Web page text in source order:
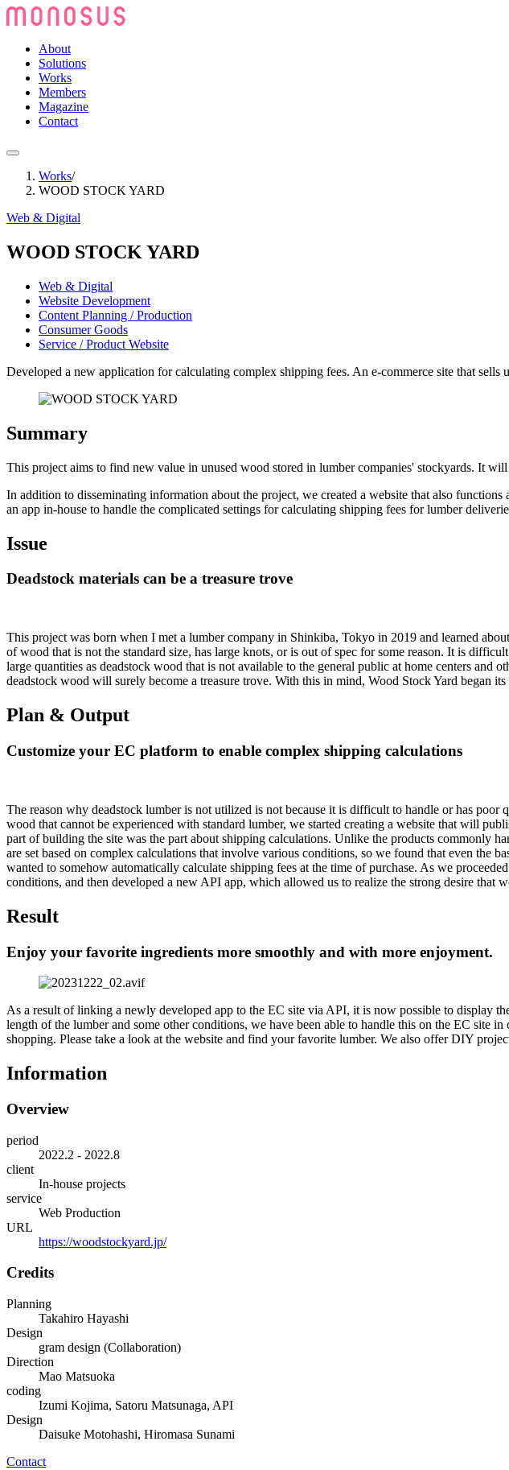
About
Solutions
Works
Members
Magazine
Contact
Works/
WOOD STOCK YARD
Web & Digital
WOOD STOCK YARD
Web & Digital
Website Development
Content Planning / Production
Consumer Goods
Service / Product Website
Developed a new application for calculating complex shipping fees. An e-commerce site that sells
Summary
This project aims to find new value in unused wood stored in lumber companies' stockyards. It
In addition to disseminating information about the project, we created a website that also
an app in-house to handle the complicated settings for calculating shipping fees for lumber
Issue
Deadstock materials can be a treasure trove
This project was born when I met a lumber company in Shinkiba, Tokyo in 2019 and learned
of wood that is not the standard size, has large knots, or is out of spec for some reason. It is
large quantities as deadstock wood that is not available to the general public at home centers
deadstock wood will surely become a treasure trove. With this in mind, Wood Stock Yard began
Plan & Output
Customize your EC platform to enable complex shipping calculations
The reason why deadstock lumber is not utilized is not because it is difficult to handle or has
wood that cannot be experienced with standard lumber, we started creating a website that will
part of building the site was the part about shipping calculations. Unlike the products commonly
are set based on complex calculations that involve various conditions, so we found that even
wanted to somehow automatically calculate shipping fees at the time of purchase. As we
conditions, and then developed a new API app, which allowed us to realize the strong desire that
Result
Enjoy your favorite ingredients more smoothly and with more enjoyment.
As a result of linking a newly developed app to the EC site via API, it is now possible to display
length of the lumber and some other conditions, we have been able to handle this on the EC site
shopping. Please take a look at the website and find your favorite lumber. We also offer DIY
Information
Overview
period
2022.2 - 2022.8
client
In-house projects
service
Web Production
URL
https://woodstockyard.jp/
Credits
Planning
Takahiro Hayashi
Design
gram design (Collaboration)
Direction
Mao Matsuoka
coding
Izumi Kojima, Satoru Matsunaga, API
Design
Daisuke Motohashi, Hiromasa Sunami
Contact